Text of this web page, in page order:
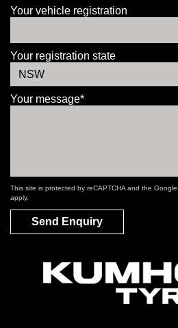
Your vehicle registration
Your registration state
Your message*
This site is protected by reCAPTCHA and the Google
apply.
Send Enquiry